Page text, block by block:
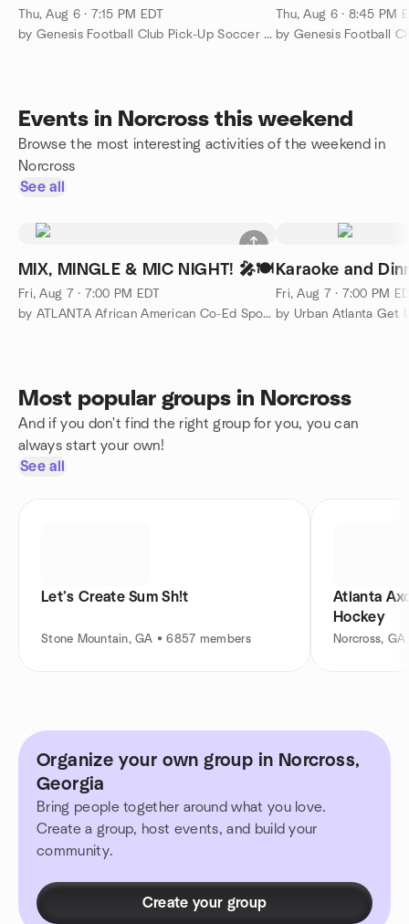
Thu, Aug 6 · 7:15 PM EDT
by Genesis Football Club Pick-Up Soccer Meetup Group
Thu, Aug 6 · 8:45 PM
Events in Norcross this weekend
Browse the most interesting activities of the weekend in
Norcross
See all
MIX, MINGLE & MIC NIGHT! 🎤🍽️
Fri, Aug 7 · 7:00 PM EDT
by ATLANTA African American Co-Ed Sports & Social Group
Karaoke and
Fri, Aug 7 · 7:00 PM
by Urban Atlanta Get
Most popular groups in Norcross
And if you don't find the right group for you, you can
always start your own!
See all
Let’s Create Sum Sh!t
Stone Mountain, GA • 6857 members
Atlanta
Hockey
Norcross,
Organize your own group in Norcross,
Georgia
Bring people together around what you love.
Create a group, host events, and build your
community.
Create your group